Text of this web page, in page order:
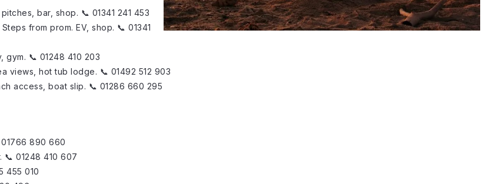
bar, shop. 📞 01341 241 453
from prom. EV, shop. 📞 01341
gym. 📞 01248 410 203
views, hot tub lodge. 📞 01492 512 903
access, boat slip. 📞 01286 660 295
01766 890 660
📞 01248 410 607
455 010